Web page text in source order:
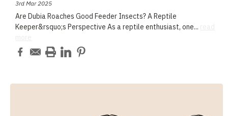
3rd Mar 2025
Are Dubia Roaches Good Feeder Insects? A Reptile
Keeper&rsquo;s Perspective As a reptile enthusiast, one...